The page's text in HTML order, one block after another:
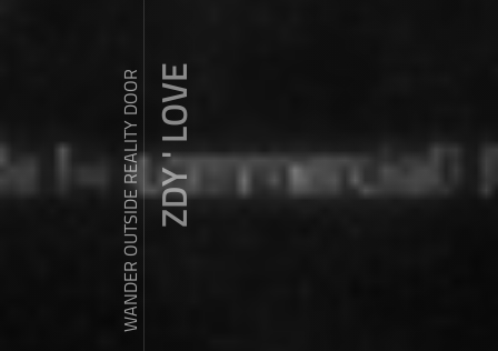
WANDER OUTSIDE REALITY DOORZDY ' LOVE